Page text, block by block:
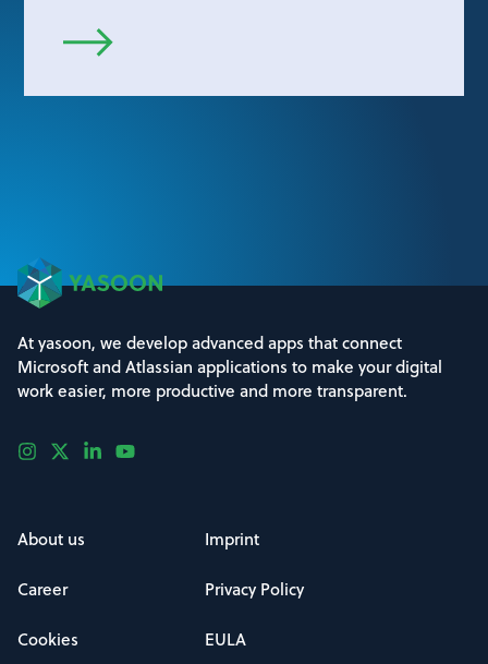
At yasoon, we develop advanced apps that connect
Microsoft and Atlassian applications to make your digital
work easier, more productive and more transparent.
About us Imprint
Career Privacy Policy
Cookies EULA